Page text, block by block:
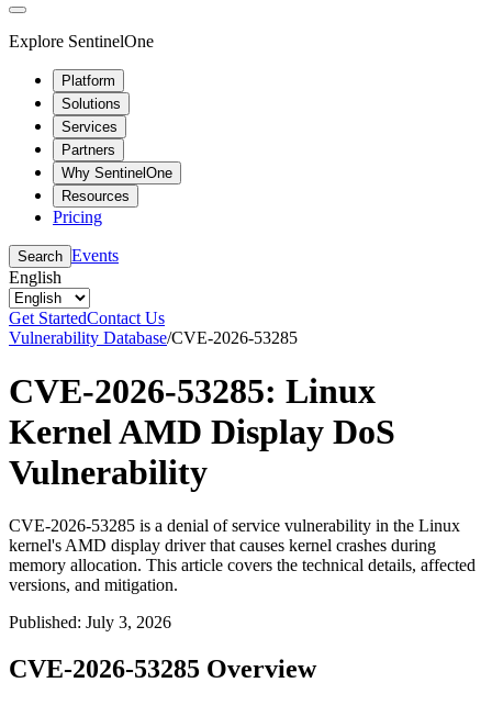
Explore SentinelOne
Platform
Solutions
Services
Partners
Why SentinelOne
Resources
Pricing
Search Events
English
Get StartedContact Us
Vulnerability Database/CVE-2026-53285
CVE-2026-53285: Linux
Kernel AMD Display DoS
Vulnerability
CVE-2026-53285 is a denial of service vulnerability in the Linux
kernel's AMD display driver that causes kernel crashes during
memory allocation. This article covers the technical details, affected
versions, and mitigation.
Published: July 3, 2026
CVE-2026-53285 Overview